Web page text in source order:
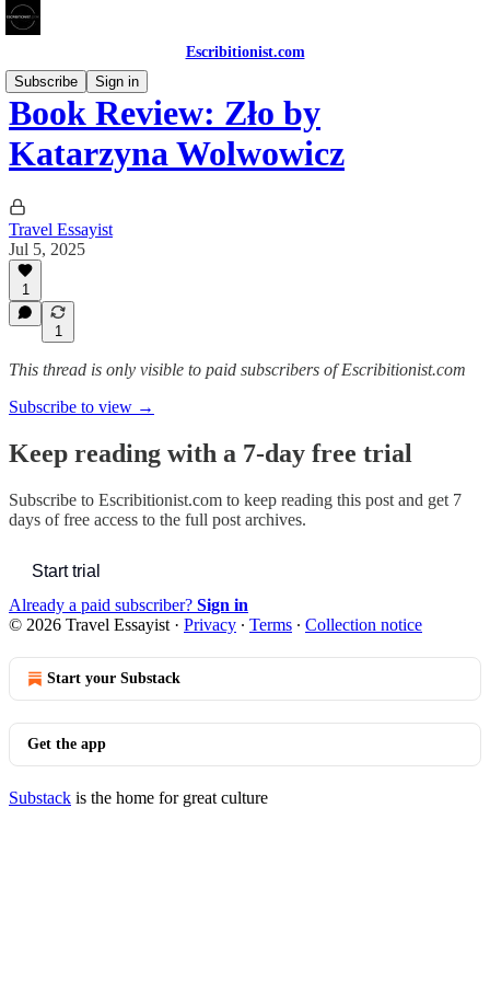
Escribitionist.com
Subscribe
Sign in
Book Review: Zło by
Katarzyna Wolwowicz
Travel Essayist
Jul 5, 2025
1
1
This thread is only visible to paid subscribers of Escribitionist.com
Subscribe to view →
Keep reading with a 7-day free trial
Subscribe to Escribitionist.com to keep reading this post and get 7
days of free access to the full post archives.
Start trial
Already a paid subscriber? Sign in
© 2026 Travel Essayist · Privacy ∙ Terms ∙ Collection notice
Start your Substack
Get the app
Substack is the home for great culture